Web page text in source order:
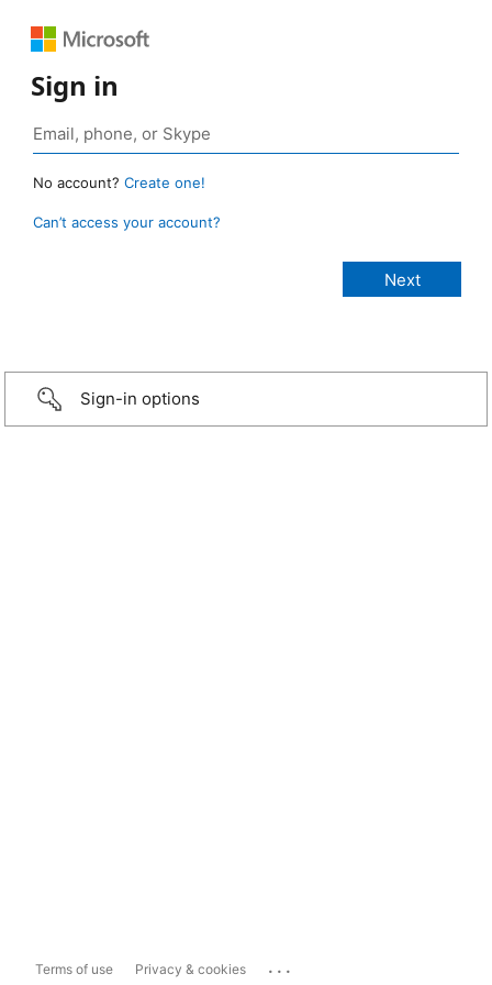
Sign in
No account? Create one!
Can’t access your account?
Sign-in options
Terms of use Privacy & cookies ...